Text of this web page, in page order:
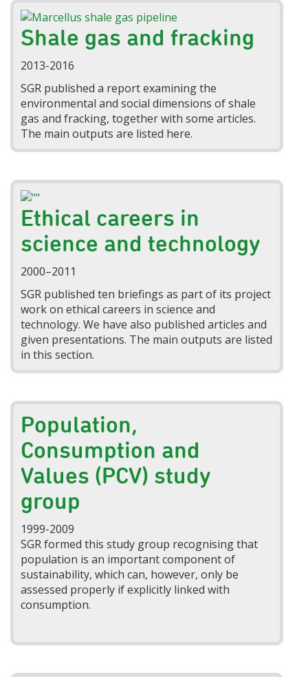
Shale gas and fracking
2013-2016
SGR published a report examining the
environmental and social dimensions of shale
gas and fracking, together with some articles.
The main outputs are listed here.
Ethical careers in
science and technology
2000–2011
SGR published ten briefings as part of its project
work on ethical careers in science and
technology. We have also published articles and
given presentations. The main outputs are listed
in this section.
Population,
Consumption and
Values (PCV) study
group
1999-2009
SGR formed this study group recognising that
population is an important component of
sustainability, which can, however, only be
assessed properly if explicitly linked with
consumption.